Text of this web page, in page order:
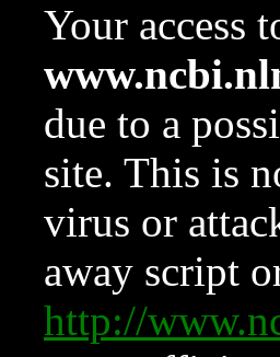
Your access
due to a
site. This is
virus or
away script
http://